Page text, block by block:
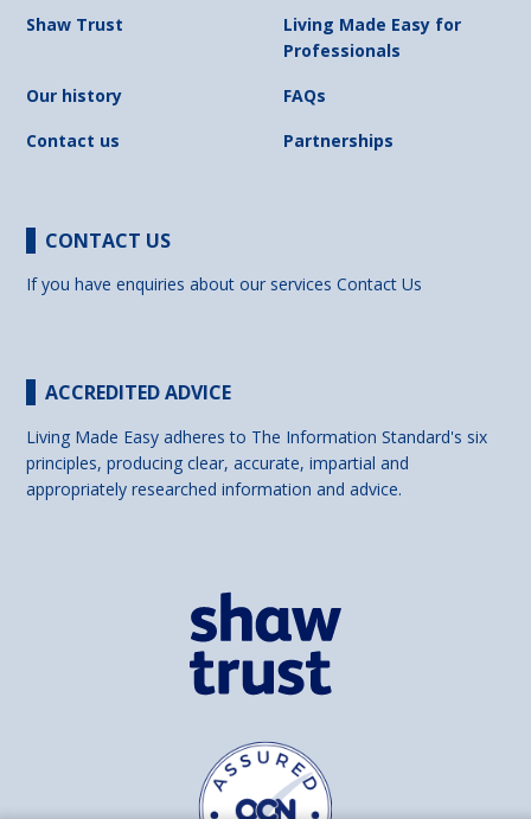
Shaw Trust
Living Made Easy for
Professionals
Our history
FAQs
Contact us
Partnerships
CONTACT US
If you have enquiries about our servicesContact Us
ACCREDITED ADVICE
Living Made Easy adheres to The Information Standard's six
principles, producing clear, accurate, impartial and
appropriately researched information and advice.